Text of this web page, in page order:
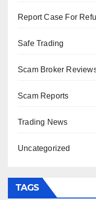
Report Case For
Safe Trading
Scam Broker
Scam Reports
Trading News
Uncategorized
TAGS